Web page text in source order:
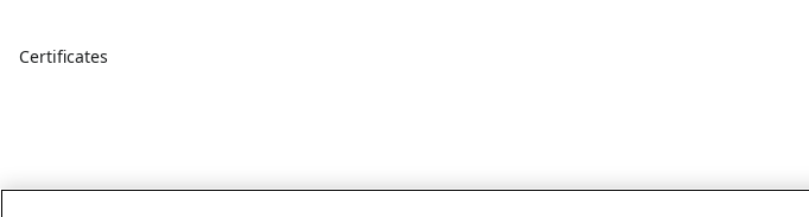
Certificates